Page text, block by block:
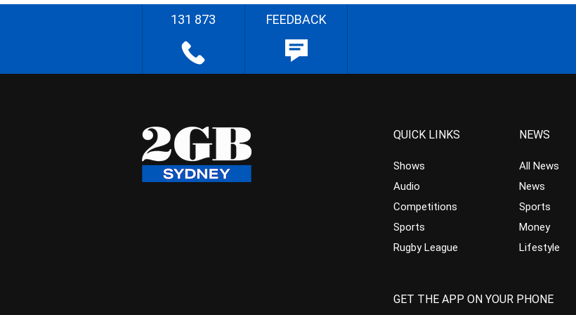
131 873 FEEDBACK
QUICK LINKS
Shows
Audio
Competitions
Sports
Rugby League
NEWS
All News
News
Sports
Money
Lifestyle
GET THE APP ON YOUR PHONE